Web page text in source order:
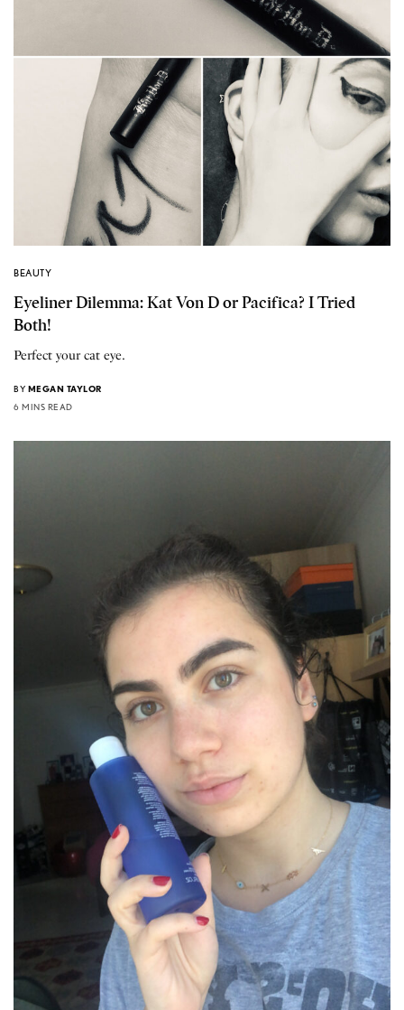
BEAUTY
Eyeliner Dilemma: Kat Von D or Pacifica? I Tried
Both!
Perfect your cat eye.
BY MEGAN TAYLOR
6 MINS READ